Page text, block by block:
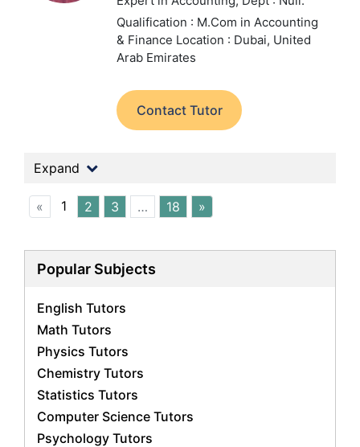
Qualification : M.Com in Accounting
& Finance Location : Dubai, United
Arab Emirates
Contact Tutor
Expand
« 1 2 3 … 18 »
Popular Subjects
English Tutors
Math Tutors
Physics Tutors
Chemistry Tutors
Statistics Tutors
Computer Science Tutors
Psychology Tutors